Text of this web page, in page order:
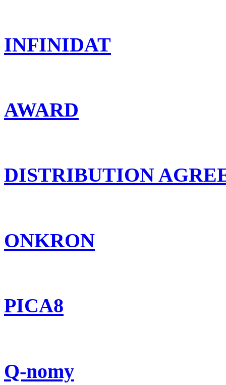
INFINIDAT
AWARD
DISTRIBUTION
ONKRON
PICA8
Q-nomy